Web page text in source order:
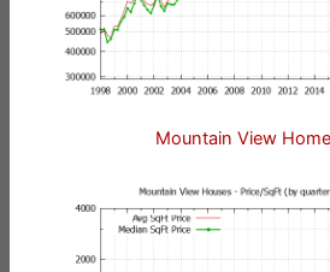
Mountain View